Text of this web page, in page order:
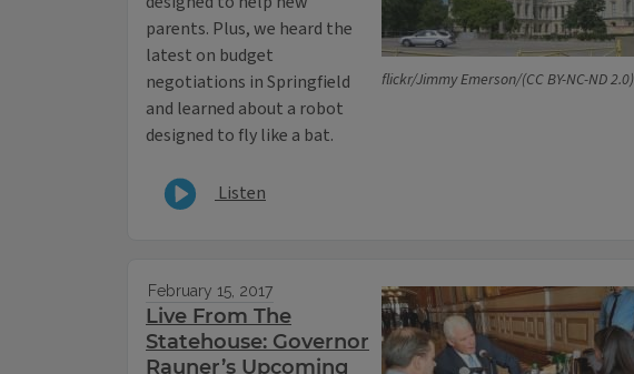
flickr/Jimmy Emerson/(CC BY-NC-ND 2.0)
parents. Plus, we heard the
latest on budget
negotiations in Springfield
and learned about a robot
designed to fly like a bat.
Listen
February 15, 2017
Live From The
Statehouse: Governor
Rauner’s Upcoming